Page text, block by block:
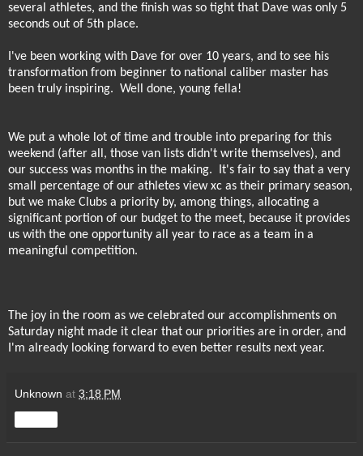
several athletes, and the finish was so tight that Dave was only 5
seconds out of 5th place.
I've been working with Dave for over 10 years, and to see his
transformation from beginner to national caliber master has
been truly inspiring. Well done, young fella!
We put a whole lot of time and trouble into preparing for this
weekend (after all, those van lists didn't write themselves), and
our success was months in the making.
It's fair to say that a very
small percentage of our athletes view xc as their primary season,
but we make Clubs a priority by, among things, allocating a
significant portion of our budget to the meet, because it provides
us with the one opportunity all year to race as a team in a
meaningful competition.
The joy in the room as we celebrated our accomplishments on
Saturday night made it clear that our priorities are in order, and
I'm already looking forward to even better results next year.
Unknown at 3:18 PM